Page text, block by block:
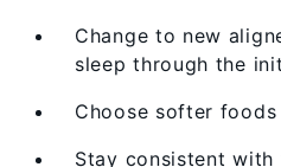
Change to new
sleep through the
Choose softer
Stay consistent with